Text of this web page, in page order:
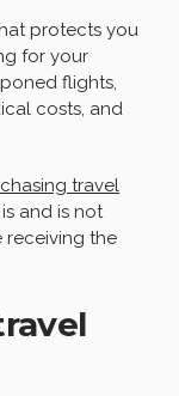
protects you
for your
flights,
costs, and
travel
and is not
receiving the